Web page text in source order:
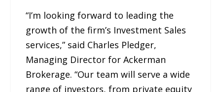
“I’m looking forward to leading the
growth of the firm’s Investment Sales
services,” said Charles Pledger,
Managing Director for Ackerman
Brokerage. “Our team will serve a wide
range of investors, from private equity